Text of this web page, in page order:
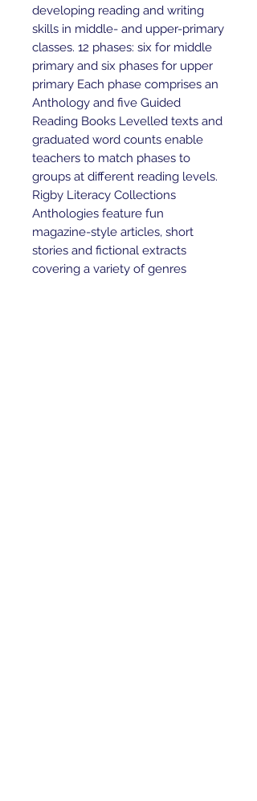
developing reading and writing
skills in middle- and upper-primary
classes. 12 phases: six for middle
primary and six phases for upper
primary Each phase comprises an
Anthology and five Guided
Reading Books Levelled texts and
graduated word counts enable
teachers to match phases to
groups at different reading levels.
Rigby Literacy Collections
Anthologies feature fun
magazine-style articles, short
stories and fictional extracts
covering a variety of genres